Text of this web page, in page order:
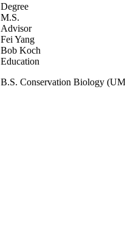
Degree
M.S.
Advisor
Fei Yang
Bob Koch
Education
B.S. Conservation Biology